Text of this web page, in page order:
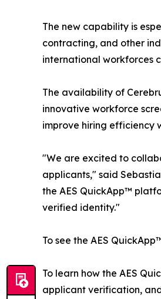
The new capability is
contracting, and other
international workforces
The availability of
innovative workforce
improve hiring efficiency
"We are excited to
applicants," said
the AES QuickApp™
verified identity."
To see the AES
To learn how the AES
applicant verification,